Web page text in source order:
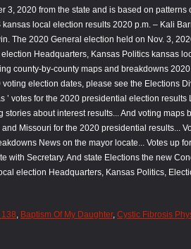
, Baptism Of My Daughter, Cystic Fibrosis